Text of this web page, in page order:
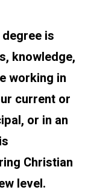
is
knowledge,
working in
current or
or in an
Christian
level.